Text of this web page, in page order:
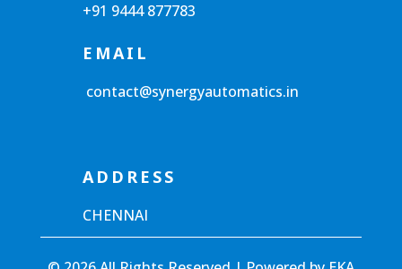
+91 9444 877783
EMAIL
contact@synergyautomatics.in
ADDRESS
CHENNAI